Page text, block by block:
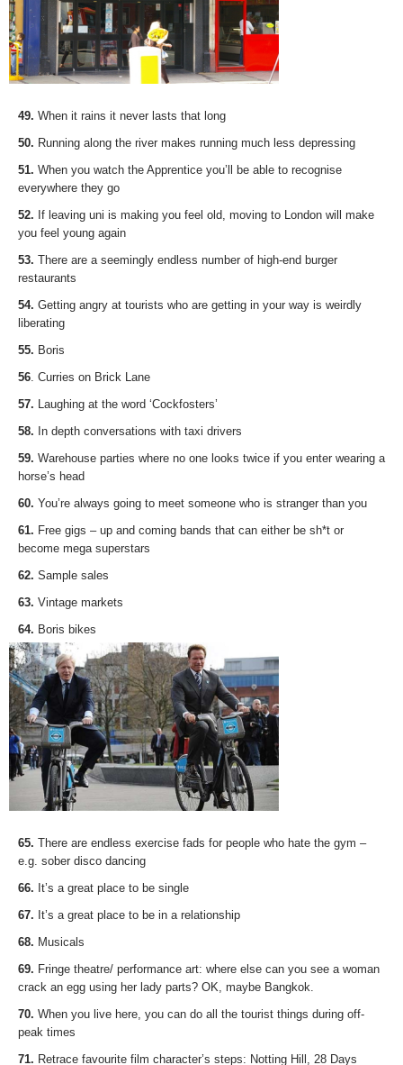
49. When it rains it never lasts that long
50. Running along the river makes running much less depressing
51. When you watch the Apprentice you’ll be able to recognise
everywhere they go
52. If leaving uni is making you feel old, moving to London will make
you feel young again
53. There are a seemingly endless number of high-end burger
restaurants
54. Getting angry at tourists who are getting in your way is weirdly
liberating
55. Boris
56. Curries on Brick Lane
57. Laughing at the word ‘Cockfosters’
58. In depth conversations with taxi drivers
59. Warehouse parties where no one looks twice if you enter wearing a
horse’s head
60. You’re always going to meet someone who is stranger than you
61. Free gigs – up and coming bands that can either be sh*t or
become mega superstars
62. Sample sales
63. Vintage markets
64. Boris bikes
65. There are endless exercise fads for people who hate the gym –
e.g. sober disco dancing
66. It’s a great place to be single
67. It’s a great place to be in a relationship
68. Musicals
69. Fringe theatre/ performance art: where else can you see a woman
crack an egg using her lady parts? OK, maybe Bangkok.
70. When you live here, you can do all the tourist things during off-
peak times
71. Retrace favourite film character’s steps: Notting Hill, 28 Days